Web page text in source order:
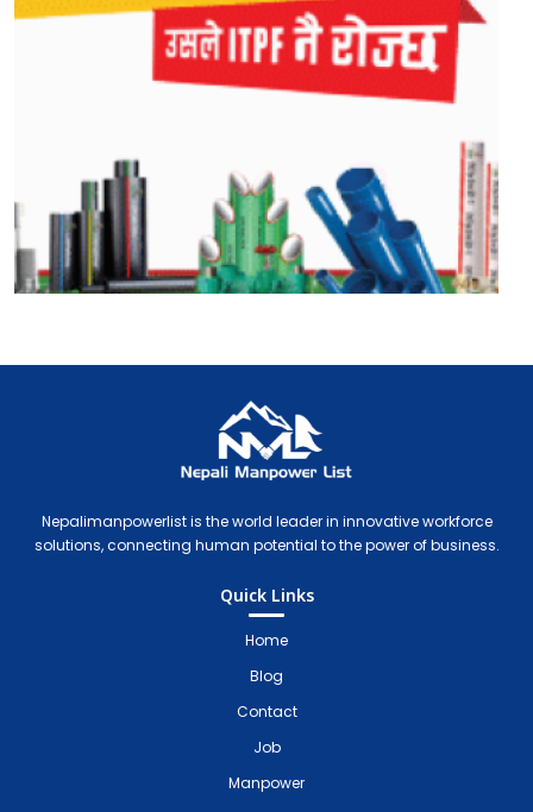
Nepalimanpowerlist is the world leader in innovative workforce
solutions, connecting human potential to the power of business.
Quick Links
Home
Blog
Contact
Job
Manpower